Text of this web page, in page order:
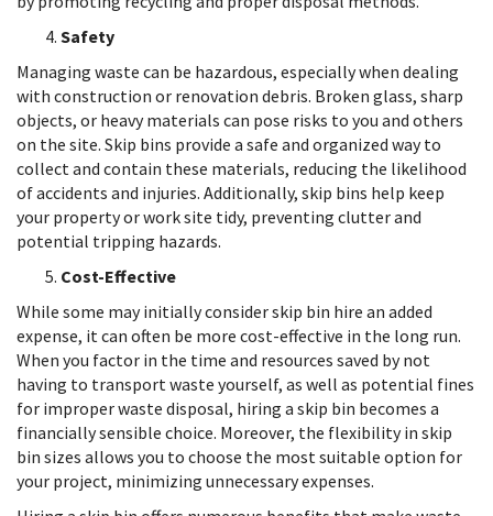
Safety
Managing waste can be hazardous, especially when dealing
with construction or renovation debris. Broken glass, sharp
objects, or heavy materials can pose risks to you and others
on the site. Skip bins provide a safe and organized way to
collect and contain these materials, reducing the likelihood
of accidents and injuries. Additionally, skip bins help keep
your property or work site tidy, preventing clutter and
potential tripping hazards.
Cost-Effective
While some may initially consider skip bin hire an added
expense, it can often be more cost-effective in the long run.
When you factor in the time and resources saved by not
having to transport waste yourself, as well as potential fines
for improper waste disposal, hiring a skip bin becomes a
financially sensible choice. Moreover, the flexibility in skip
bin sizes allows you to choose the most suitable option for
your project, minimizing unnecessary expenses.